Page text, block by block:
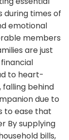
during times of
emotional
members
are just
to heart-
falling behind
due to
to ease that
By supplying
bills,